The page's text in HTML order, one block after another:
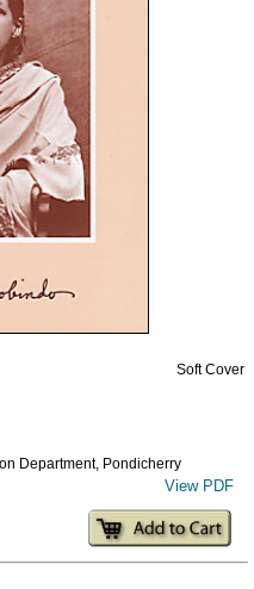
Soft Cover
Department, Pondicherry
View PDF